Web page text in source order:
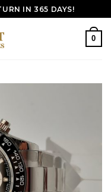
IN 365 DAYS!
0